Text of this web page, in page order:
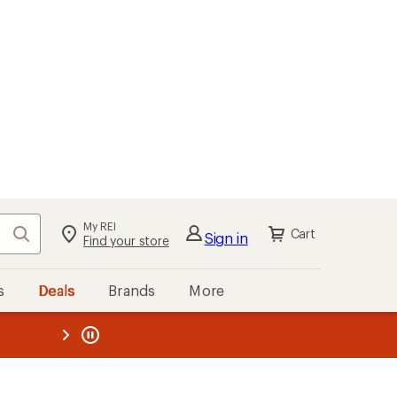
Search My REI
Find your store Sign in Cart
Deals Brands More
REI